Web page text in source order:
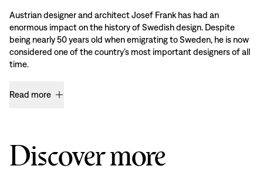
Austrian designer and architect Josef Frank has had an
enormous impact on the history of Swedish design. Despite
being nearly 50 years old when emigrating to Sweden, he is now
considered one of the country’s most important designers of all
time.
Read more
Discover more